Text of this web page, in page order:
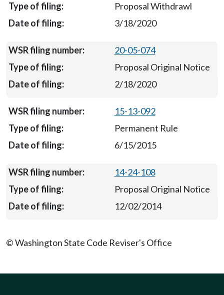
Proposal Withdrawl
3/18/2020
20-05-074
Proposal Original Notice
2/18/2020
15-13-092
Permanent Rule
6/15/2015
14-24-108
Proposal Original Notice
12/02/2014
© Washington State Code Reviser's Office